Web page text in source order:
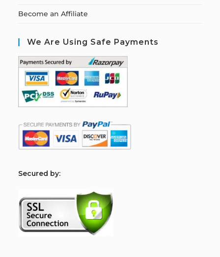
Become an Affiliate
We Are Using Safe Payments
Secured by: